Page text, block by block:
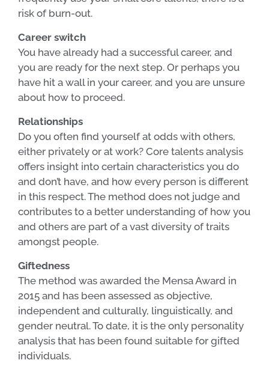
risk of burn-out.
Career switch
You have already had a successful career, and
you are ready for the next step. Or perhaps you
have hit a wall in your career, and you are unsure
about how to proceed.
Relationships
Do you often find yourself at odds with others,
either privately or at work? Core talents analysis
offers insight into certain characteristics you do
and don’t have, and how every person is different
in this respect. The method does not judge and
contributes to a better understanding of how you
and others are part of a vast diversity of traits
amongst people.
Giftedness
The method was awarded the Mensa Award in
2015 and has been assessed as objective,
independent and culturally, linguistically, and
gender neutral. To date, it is the only personality
analysis that has been found suitable for gifted
individuals.